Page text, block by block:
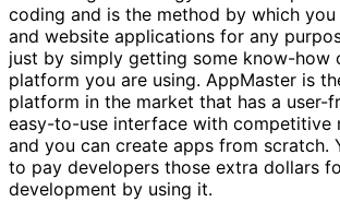
coding and is the method by which
and website applications for any
just by simply getting some know-how
platform you are using. AppMaster is
platform in the market that has a user-
easy-to-use interface with competitive
and you can create apps from scratch.
to pay developers those extra dollars
development by using it.